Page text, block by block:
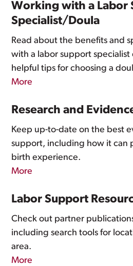
Working with a Labor
Specialist/Doula
Read about the benefits and
with a labor support
helpful tips for choosing a
More
Research and
Keep up-to-date on the best
support, including how it can
birth experience.
More
Labor Support
Check out partner
including search tools for
area.
More